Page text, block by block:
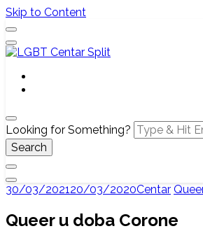
Skip to Content
LGBT Centar Split
Službena web stranica LGBT centra
Looking for Something?
30/03/202120/03/2020Centar
Queer u doba Corone